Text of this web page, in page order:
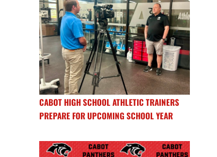
CABOT HIGH SCHOOL ATHLETIC TRAINERS
PREPARE FOR UPCOMING SCHOOL YEAR